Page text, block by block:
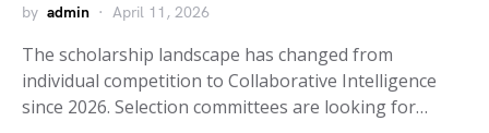
by admin April 11, 2026
The scholarship landscape has changed from
individual competition to Collaborative Intelligence
since 2026. Selection committees are looking for…